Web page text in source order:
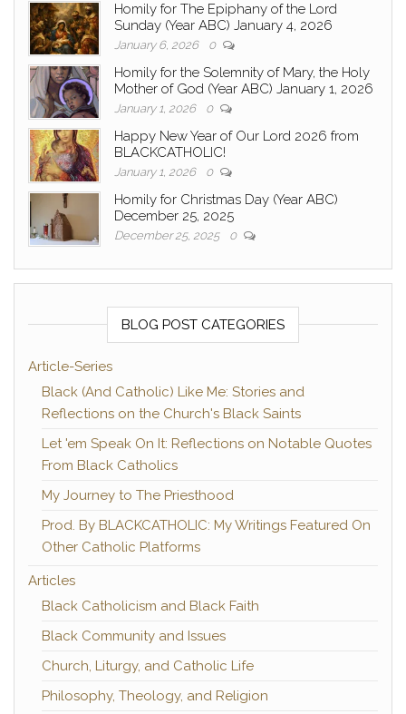
Homily for The Epiphany of the Lord
Sunday (Year ABC) January 4, 2026
January 6, 2026 0
Homily for the Solemnity of Mary, the Holy
Mother of God (Year ABC) January 1, 2026
January 1, 2026 0
Happy New Year of Our Lord 2026 from
BLACKCATHOLIC!
January 1, 2026 0
Homily for Christmas Day (Year ABC)
December 25, 2025
December 25, 2025 0
BLOG POST CATEGORIES
Article-Series
Black (And Catholic) Like Me: Stories and
Reflections on the Church's Black Saints
Let 'em Speak On It: Reflections on Notable Quotes
From Black Catholics
My Journey to The Priesthood
Prod. By BLACKCATHOLIC: My Writings Featured On
Other Catholic Platforms
Articles
Black Catholicism and Black Faith
Black Community and Issues
Church, Liturgy, and Catholic Life
Philosophy, Theology, and Religion